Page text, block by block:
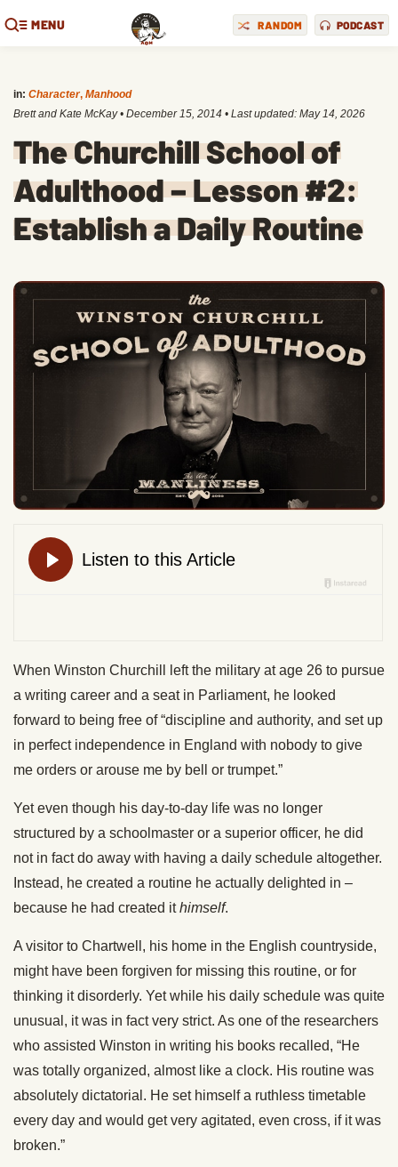
MENU RANDOM PODCAST
in: Character, Manhood
Brett and Kate McKay • December 15, 2014 • Last updated: May 14, 2026
The Churchill School of
Adulthood – Lesson #2:
Establish a Daily Routine
When Winston Churchill left the military at age 26 to pursue
a writing career and a seat in Parliament, he looked
forward to being free of “discipline and authority, and set up
in perfect independence in England with nobody to give
me orders or arouse me by bell or trumpet.”
Yet even though his day-to-day life was no longer
structured by a schoolmaster or a superior officer, he did
not in fact do away with having a daily schedule altogether.
Instead, he created a routine he actually delighted in –
because he had created ithimself.
A visitor to Chartwell, his home in the English countryside,
might have been forgiven for missing this routine, or for
thinking it disorderly. Yet while his daily schedule was quite
unusual, it was in fact very strict. As one of the researchers
who assisted Winston in writing his books recalled, “He
was totally organized, almost like a clock. His routine was
absolutely dictatorial. He set himself a ruthless timetable
every day and would get very agitated, even cross, if it was
broken.”